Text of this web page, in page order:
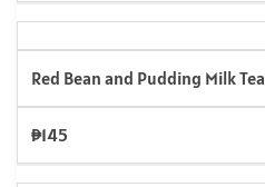
Red Bean and Pudding Milk Tea
₱145